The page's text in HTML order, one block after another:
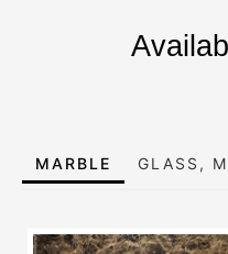
MARBLE GLASS,